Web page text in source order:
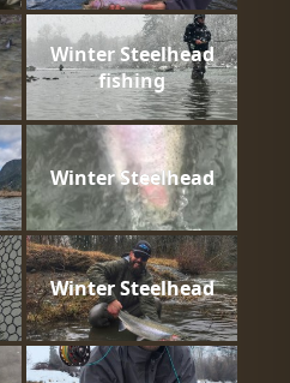
Winter Steelhead
fishing
Winter Steelhead
Winter Steelhead